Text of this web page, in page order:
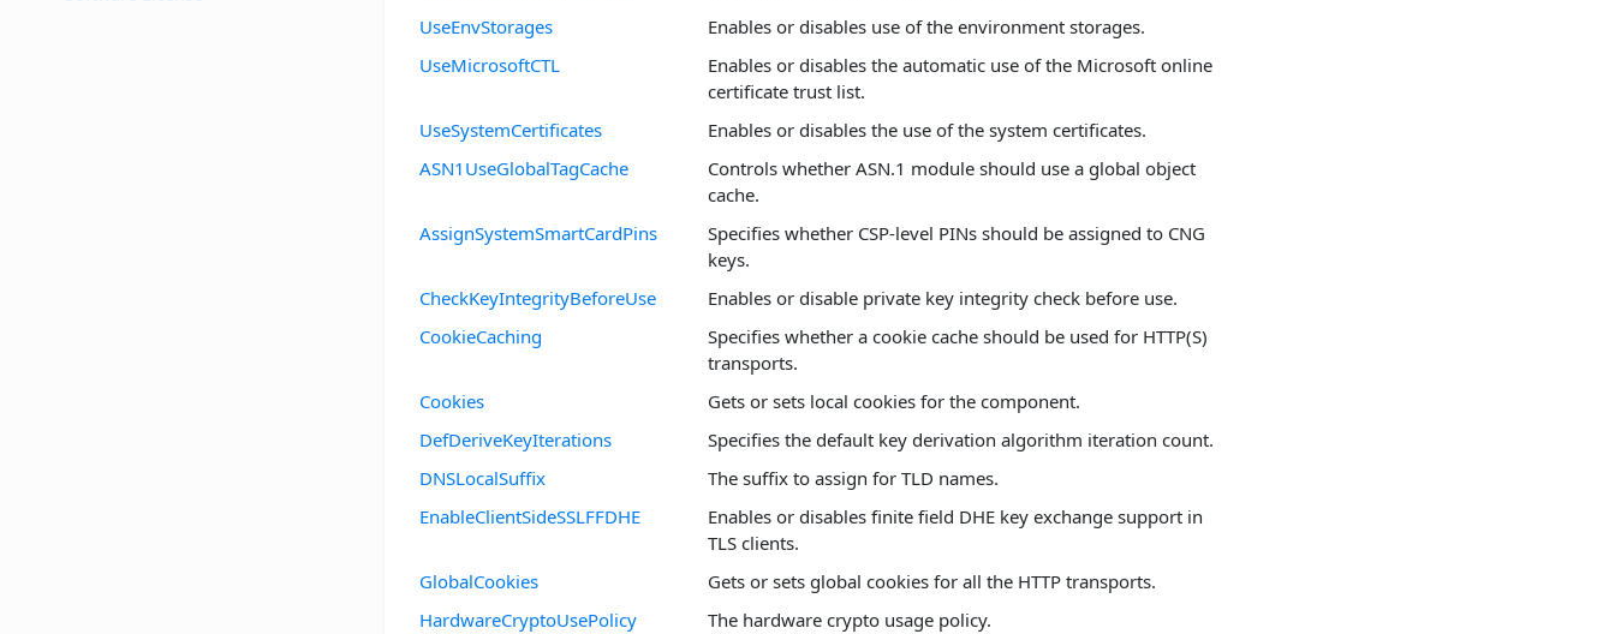
UseEnvStorages
Enables or disables use of the environment storages.
UseMicrosoftCTL
Enables or disables the automatic use of the Microsoft online
certificate trust list.
UseSystemCertificates
Enables or disables the use of the system certificates.
ASN1UseGlobalTagCache
Controls whether ASN.1 module should use a global object
cache.
AssignSystemSmartCardPins
Specifies whether CSP-level PINs should be assigned to CNG
keys.
CheckKeyIntegrityBeforeUse
Enables or disable private key integrity check before use.
CookieCaching
Specifies whether a cookie cache should be used for HTTP(S)
transports.
Cookies
Gets or sets local cookies for the component.
DefDeriveKeyIterations
Specifies the default key derivation algorithm iteration count.
DNSLocalSuffix
The suffix to assign for TLD names.
EnableClientSideSSLFFDHE
Enables or disables finite field DHE key exchange support in
TLS clients.
GlobalCookies
Gets or sets global cookies for all the HTTP transports.
HardwareCryptoUsePolicy
The hardware crypto usage policy.